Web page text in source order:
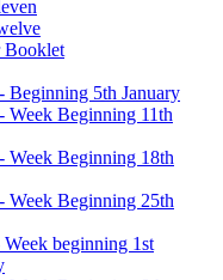
Booklet
Beginning 5th January
Week Beginning 11th
Week Beginning 18th
Week Beginning 25th
Week beginning 1st